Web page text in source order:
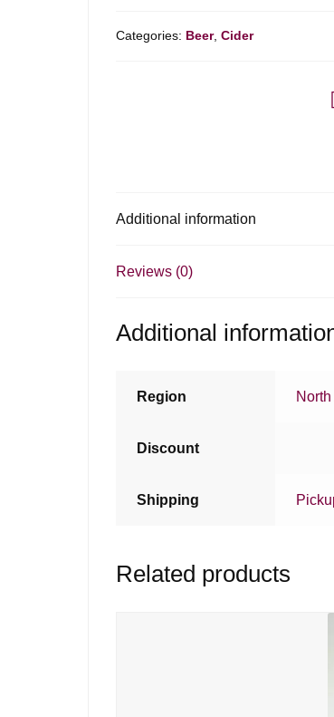
Categories: Beer,Cider
Additional information
Reviews (0)
Additional
Region
Discount
Shipping
Related products